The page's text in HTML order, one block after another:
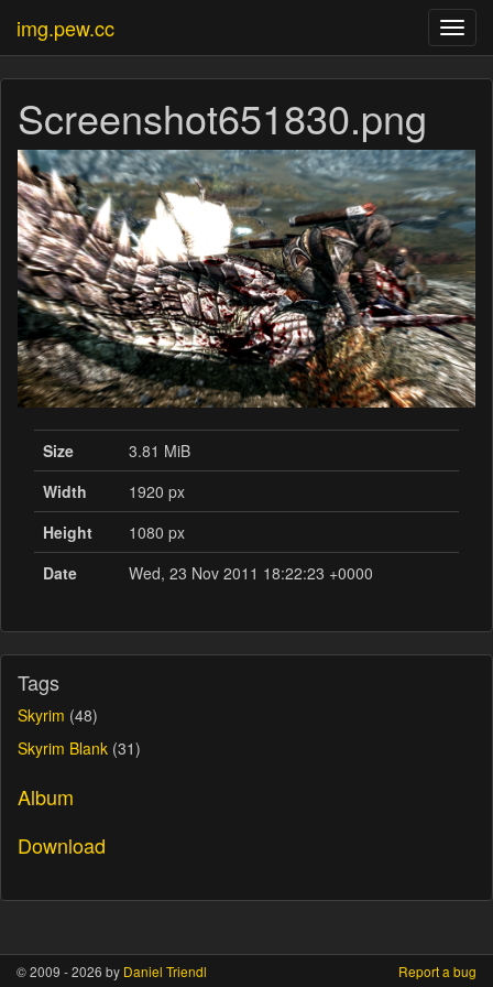
img.pew.cc
Screenshot651830.png
Size
3.81 MiB
Width
1920 px
Height
1080 px
Date
Wed, 23 Nov 2011 18:22:23 +0000
Tags
Skyrim (48)
Skyrim Blank (31)
Album
Download
© 2009 - 2026 by Daniel Triendl Report a bug